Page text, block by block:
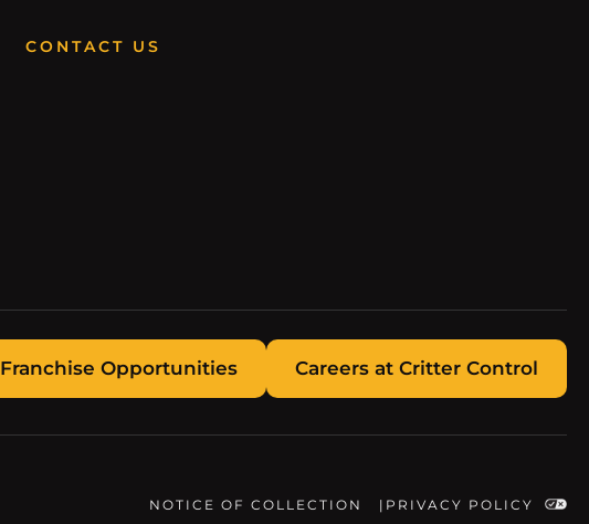
CONTACT US
Franchise Opportunities Careers at Critter Control
NOTICE OF COLLECTION PRIVACY POLICY